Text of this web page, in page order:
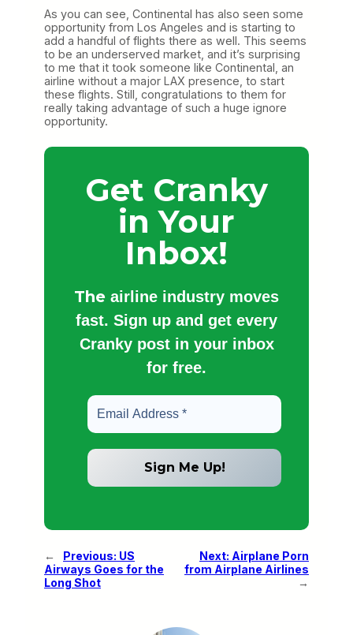
As you can see, Continental has also seen some
opportunity from Los Angeles and is starting to
add a handful of flights there as well. This seems
to be an underserved market, and it’s surprising
to me that it took someone like Continental, an
airline without a major LAX presence, to start
these flights. Still, congratulations to them for
really taking advantage of such a huge ignore
opportunity.
Get Cranky
in Your
Inbox!
The airline industry moves
fast. Sign up and get every
Cranky post in your inbox
for free.
← Previous: US
Airways Goes for the
Long Shot
Next: Airplane Porn
from Airplane Airlines
→